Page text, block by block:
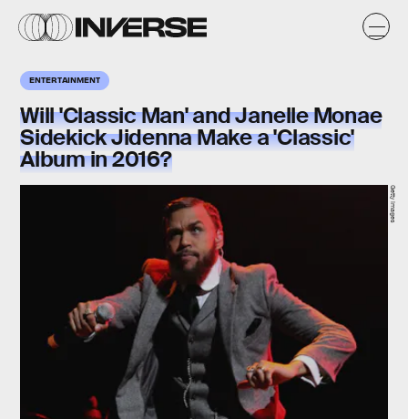
ENTERTAINMENT
Will 'Classic Man' and Janelle Monae
Sidekick Jidenna Make a 'Classic'
Album in 2016?
Getty Images